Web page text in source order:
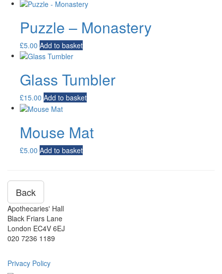
Puzzle – Monastery
£5.00 Add to basket
Glass Tumbler
£15.00 Add to basket
Mouse Mat
£5.00 Add to basket
Back
Apothecaries' Hall
Black Friars Lane
London EC4V 6EJ
020 7236 1189
Privacy Policy